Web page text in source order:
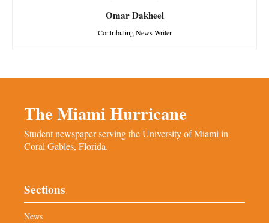
Omar Dakheel
Contributing News Writer
The Miami Hurricane
Student newspaper serving the University of Miami in
Coral Gables, Florida.
Sections
News